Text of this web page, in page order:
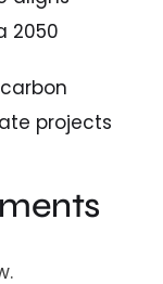
2050
projects